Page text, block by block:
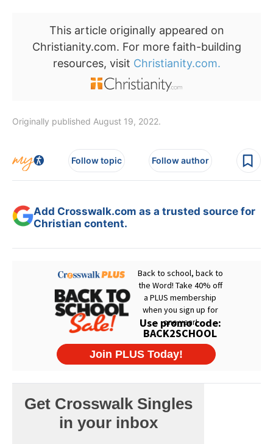
This article originally appeared on
Christianity.com. For more faith-building
resources, visit Christianity.com.
Originally published August 19, 2022.
Follow topic Follow author
Add Crosswalk.com as a trusted source for
Christian content.